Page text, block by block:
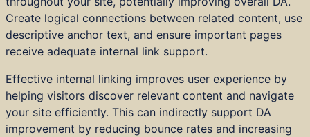
Create logical connections between related content, use
descriptive anchor text, and ensure important pages
receive adequate internal link support.
Effective internal linking improves user experience by
helping visitors discover relevant content and navigate
your site efficiently. This can indirectly support DA
improvement by reducing bounce rates and increasing